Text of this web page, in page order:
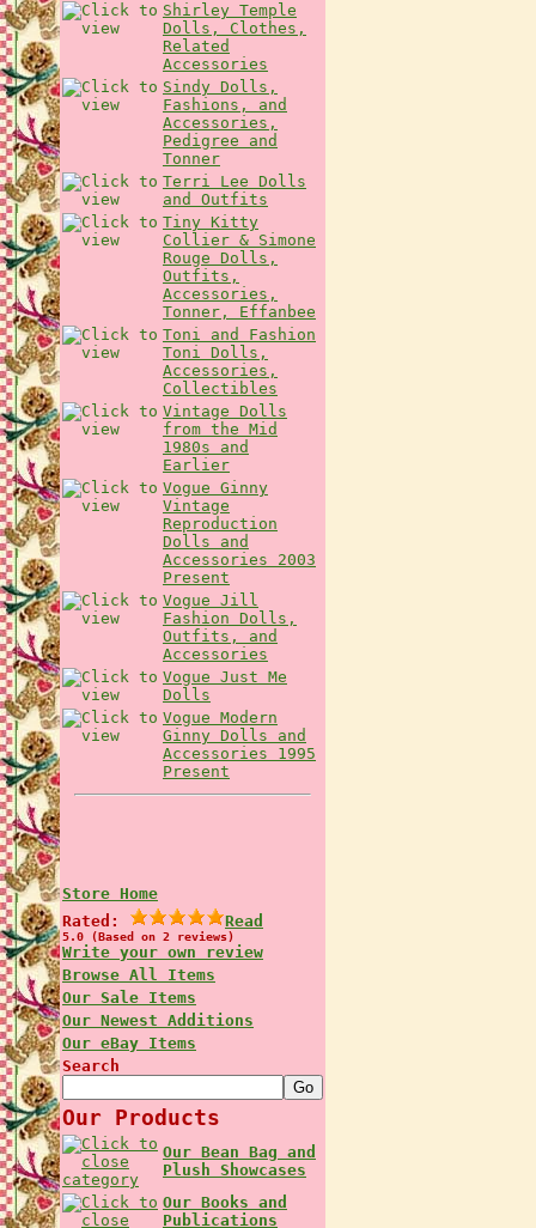
Shirley Temple
Dolls, Clothes,
Related
Accessories
Sindy Dolls,
Fashions, and
Accessories,
Pedigree and
Tonner
Terri Lee Dolls
and Outfits
Tiny Kitty
Collier & Simone
Rouge Dolls,
Outfits,
Accessories,
Tonner, Effanbee
Toni and Fashion
Toni Dolls,
Accessories,
Collectibles
Vintage Dolls
from the Mid
1980s and
Earlier
Vogue Ginny
Vintage
Reproduction
Dolls and
Accessories 2003
Present
Vogue Jill
Fashion Dolls,
Outfits, and
Accessories
Vogue Just Me
Dolls
Vogue Modern
Ginny Dolls and
Accessories 1995
Present
Store Home
Rated:
Read
5.0 (Based on 2 reviews)
Write your own review
Browse All Items
Our Sale Items
Our Newest Additions
Our eBay Items
Search
Our Products
Our Bean Bag and
Plush Showcases
Our Books and
Publications